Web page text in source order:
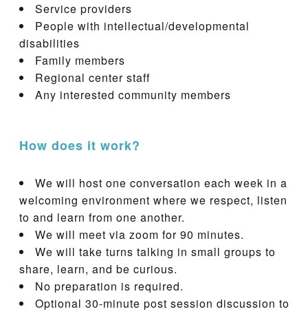
Service providers
People with intellectual/developmental
disabilities
Family members
Regional center staff
Any interested community members
How does it work?
We will host one conversation each week in a
welcoming environment where we respect, listen
to and learn from one another.
We will meet via zoom for 90 minutes.
We will take turns talking in small groups to
share, learn, and be curious.
No preparation is required.
Optional 30-minute post session discussion to